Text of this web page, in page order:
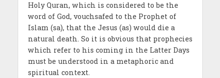
Holy Quran, which is considered to be the
word of God, vouchsafed to the Prophet of
Islam (sa), that the Jesus (as) would die a
natural death. So it is obvious that prophecies
which refer to his coming in the Latter Days
must be understood in a metaphoric and
spiritual context.